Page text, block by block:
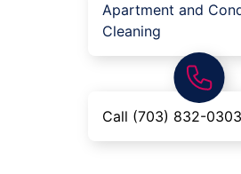
Apartment and
Cleaning
Call (703) 832-0303